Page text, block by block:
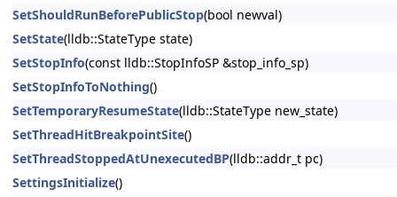
SetShouldRunBeforePublicStop(bool newval)
SetState(lldb::StateType state)
SetStopInfo(const lldb::StopInfoSP &stop_info_sp)
SetStopInfoToNothing()
SetTemporaryResumeState(lldb::StateType new_state)
SetThreadHitBreakpointSite()
SetThreadStoppedAtUnexecutedBP(lldb::addr_t pc)
SettingsInitialize()